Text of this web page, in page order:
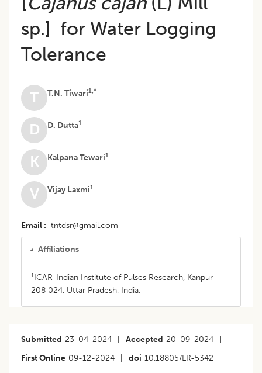
sp.] for Water Logging
Tolerance
T T.N. Tiwari1,*
D D. Dutta1
K Kalpana Tewari1
V Vijay Laxmi1
Email tntdsr@gmail.com
Affiliations
1ICAR-Indian Institute of Pulses Research, Kanpur-
208 024, Uttar Pradesh, India.
Submitted 23-04-2024 Accepted 20-09-2024
First Online 09-12-2024 doi 10.18805/LR-5342